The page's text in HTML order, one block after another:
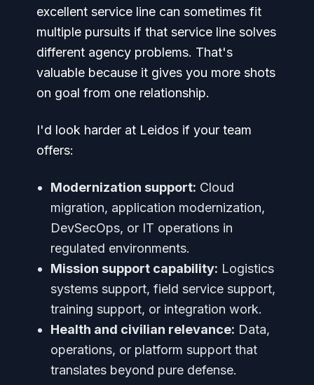
excellent service line can sometimes fit
multiple pursuits if that service line solves
different agency problems. That's
valuable because it gives you more shots
on goal from one relationship.
I'd look harder at Leidos if your team
offers:
Modernization support: Cloud
migration, application modernization,
DevSecOps, or IT operations in
regulated environments.
Mission support capability: Logistics
systems support, field service support,
training support, or integration work.
Health and civilian relevance: Data,
operations, or platform support that
translates beyond pure defense.